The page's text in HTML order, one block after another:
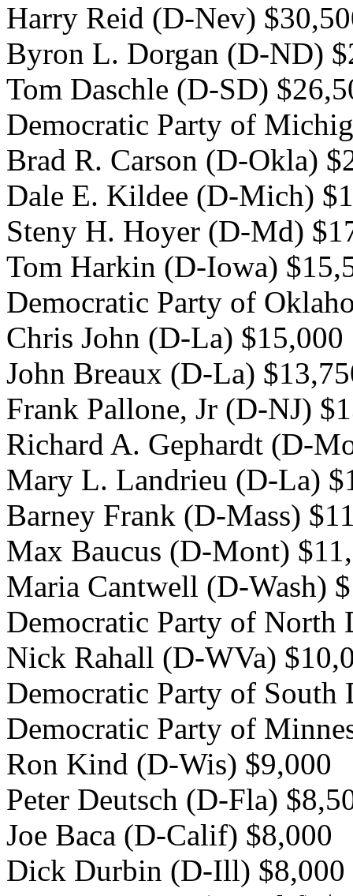
Harry Reid (D-Nev)
Byron L. Dorgan (D-ND)
Tom Daschle (D-SD)
Democratic Party of
Brad R. Carson (D-Okla)
Dale E. Kildee (D-Mich)
Steny H. Hoyer (D-Md)
Tom Harkin (D-Iowa)
Democratic Party of
Chris John (D-La) $15,000
John Breaux (D-La)
Frank Pallone, Jr (D-NJ)
Richard A. Gephardt (D-
Mary L. Landrieu (D-La)
Barney Frank (D-Mass)
Max Baucus (D-Mont)
Maria Cantwell (D-Wash)
Democratic Party of North
Nick Rahall (D-WVa)
Democratic Party of South
Democratic Party of
Ron Kind (D-Wis) $9,000
Peter Deutsch (D-Fla)
Joe Baca (D-Calif) $8,000
Dick Durbin (D-Ill) $8,000